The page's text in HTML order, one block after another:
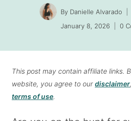
By Danielle Alvarado
January 8, 2026
0
This post may contain affiliate links.
website, you agree to ourdisclaimer,
terms of use.